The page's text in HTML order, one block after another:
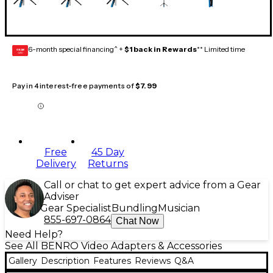
GEAR
CARD 6-month special financing^ + $1 back in Rewards** Limited time
Pay in 4 interest-free payments of$7.99
Free
Delivery
45 Day
Returns
Call or chat to get expert advice from a Gear
Adviser
Gear Specialist Bundling Musician
855-697-0864 Chat Now
Need Help?
See All BENRO Video Adapters & Accessories
Gallery Description Features Reviews Q&A